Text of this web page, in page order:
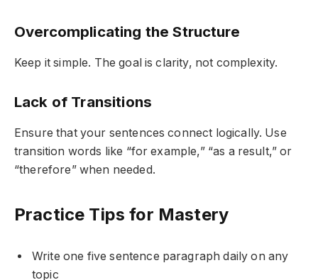
Overcomplicating the Structure
Keep it simple. The goal is clarity, not complexity.
Lack of Transitions
Ensure that your sentences connect logically. Use
transition words like “for example,” “as a result,” or
“therefore” when needed.
Practice Tips for Mastery
Write one five sentence paragraph daily on any
topic